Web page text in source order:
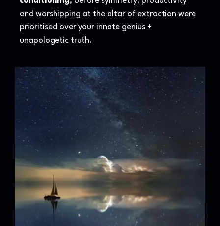
and worshipping at the altar of extraction were
prioritised over your innate genius +
unapologetic truth.